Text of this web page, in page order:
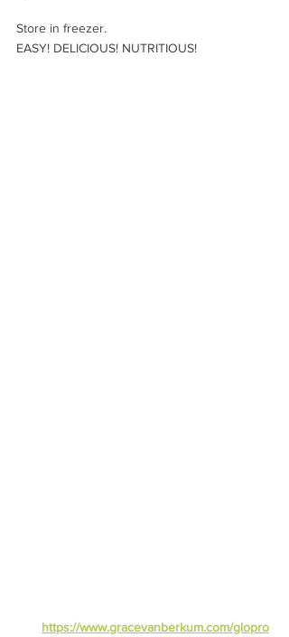
Store in freezer.
EASY! DELICIOUS! NUTRITIOUS!
https://www.gracevanberkum.com/glopro